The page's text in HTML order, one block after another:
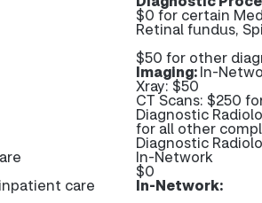
$0 for certain
Retinal fundus,
$50 for other
Imaging:In-
Xray: $50
CT Scans: $250
Diagnostic
for all other
Diagnostic
In-Network
$0
care
In-Network: